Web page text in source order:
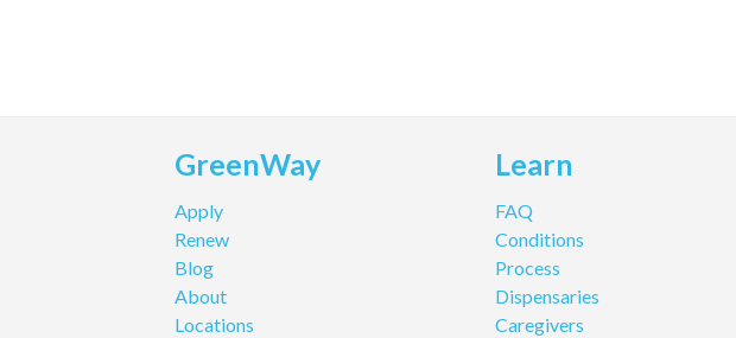
GreenWay
Apply
Renew
Blog
About
Locations
Learn
FAQ
Conditions
Process
Dispensaries
Caregivers